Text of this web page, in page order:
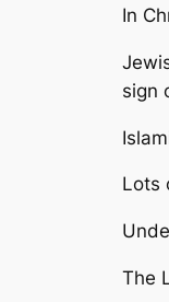
In
sign
Lots
The